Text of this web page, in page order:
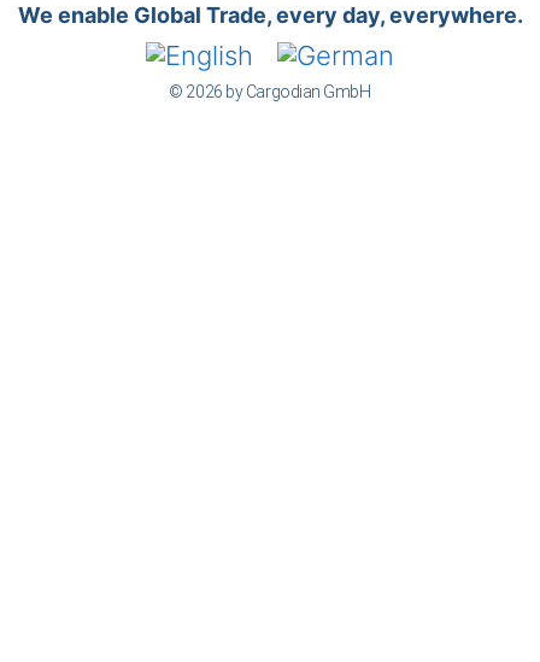
We enable Global Trade, every day, everywhere.
© 2026 by Cargodian GmbH